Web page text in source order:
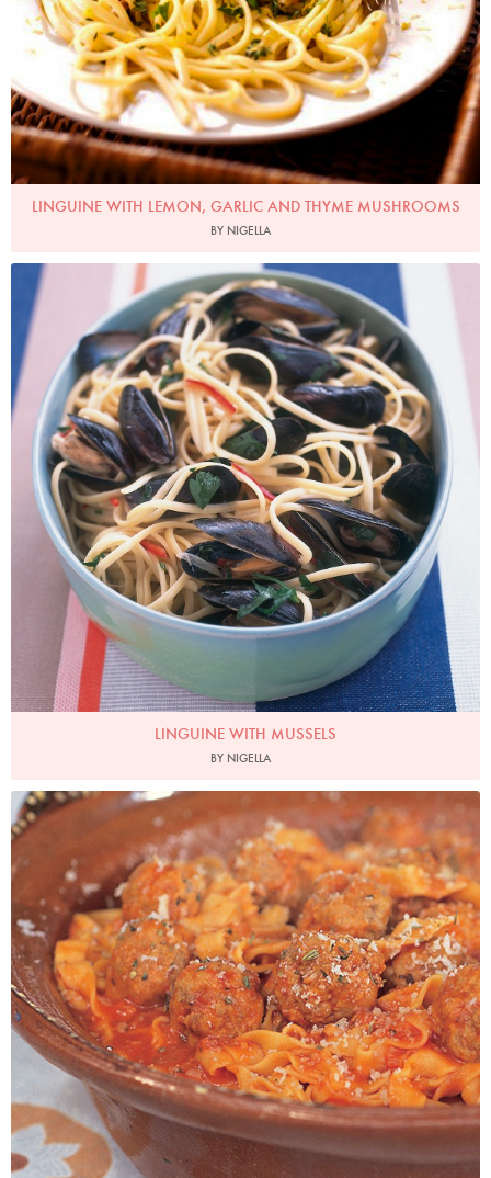
LINGUINE WITH LEMON, GARLIC AND THYME MUSHROOMS
BY NIGELLA
Photo by Petrina Tinslay
LINGUINE WITH MUSSELS
BY NIGELLA
Photo by Francesca Yorke